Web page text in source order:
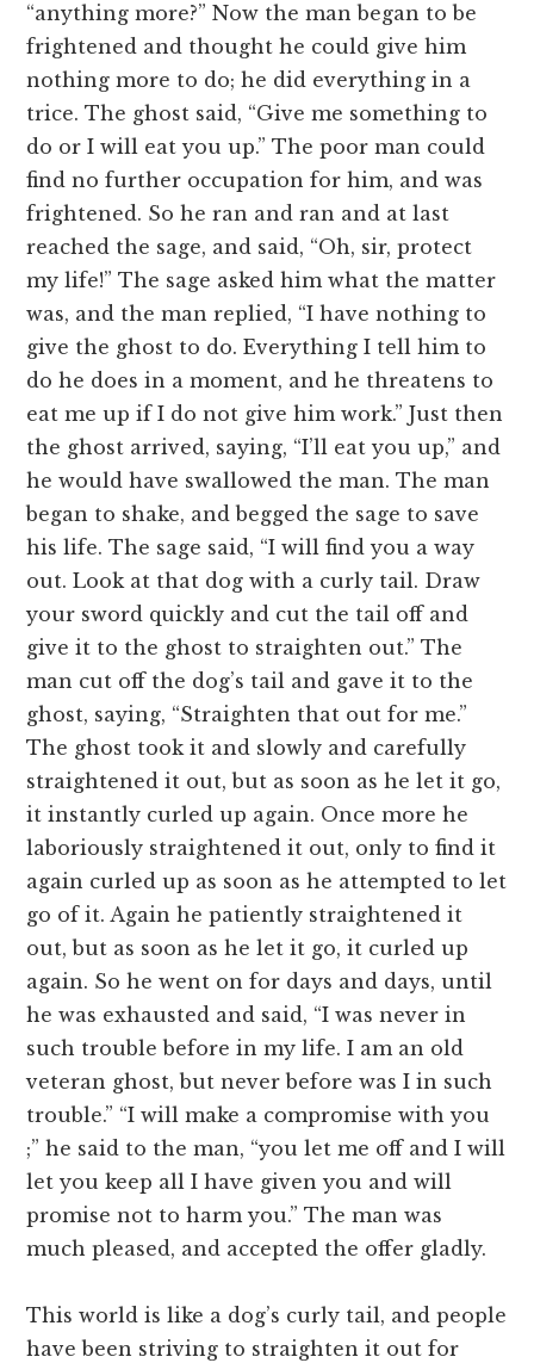
“anything more?” Now the man began to be
frightened and thought he could give him
nothing more to do; he did everything in a
trice. The ghost said, “Give me something to
do or I will eat you up.” The poor man could
find no further occupation for him, and was
frightened. So he ran and ran and at last
reached the sage, and said, “Oh, sir, protect
my life!” The sage asked him what the matter
was, and the man replied, “I have nothing to
give the ghost to do. Everything I tell him to
do he does in a moment, and he threatens to
eat me up if I do not give him work.” Just then
the ghost arrived, saying, “I’ll eat you up,” and
he would have swallowed the man. The man
began to shake, and begged the sage to save
his life. The sage said, “I will find you a way
out. Look at that dog with a curly tail. Draw
your sword quickly and cut the tail off and
give it to the ghost to straighten out.” The
man cut off the dog’s tail and gave it to the
ghost, saying, “Straighten that out for me.”
The ghost took it and slowly and carefully
straightened it out, but as soon as he let it go,
it instantly curled up again. Once more he
laboriously straightened it out, only to find it
again curled up as soon as he attempted to let
go of it. Again he patiently straightened it
out, but as soon as he let it go, it curled up
again. So he went on for days and days, until
he was exhausted and said, “I was never in
such trouble before in my life. I am an old
veteran ghost, but never before was I in such
trouble.” “I will make a compromise with you
;” he said to the man, “you let me off and I will
let you keep all I have given you and will
promise not to harm you.” The man was
much pleased, and accepted the offer gladly.
This world is like a dog’s curly tail, and people
have been striving to straighten it out for